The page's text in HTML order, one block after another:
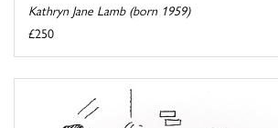
Kathryn Jane Lamb (born 1959)
£250